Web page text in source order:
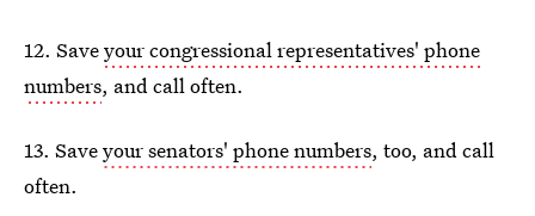
12. Saveyour congressional representatives' phone
numbers, and call often.
13. Saveyour senators' phone numbers, too, and call
often.